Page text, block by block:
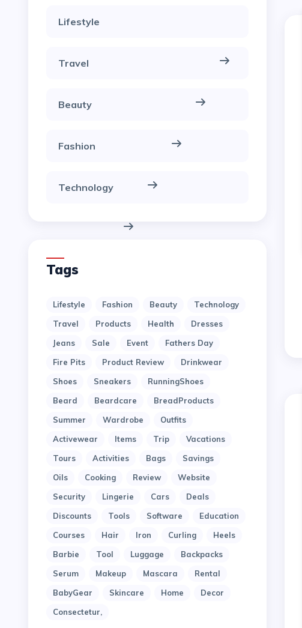
Lifestyle
Travel
Beauty
Fashion
Technology
Tags
Lifestyle Fashion Beauty
Technology
Travel
Products Health
Dresses
Jeans
Sale Event
Fathers Day
Fire Pits
Product Review
Drinkwear
Shoes
Sneakers
RunningShoes
Beard
Beardcare
BreadProducts
Summer
Wardrobe
Outfits
Activewear
Items Trip
Vacations
Tours
Activities Bags
Savings
Oils
Cooking Review
Website
Security
Lingerie Cars
Deals
Discounts
Tools Software
Education
Courses
Hair Iron Curling
Heels
Barbie
Tool Luggage
Backpacks
Serum
Makeup Mascara
Rental
BabyGear
Skincare Home
Decor
Consectetur,